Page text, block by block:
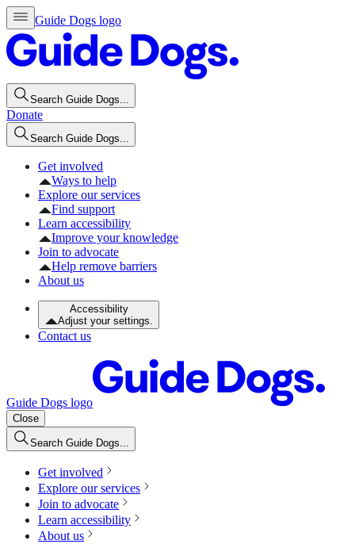
Guide Dogs logo
Search Guide Dogs...
Donate
Search Guide Dogs...
Get involved
Ways to help
Explore our services
Find support
Learn accessibility
Improve your knowledge
Join to advocate
Help remove barriers
About us
Accessibility
Adjust your settings.
Contact us
Guide Dogs logo
Close
Search Guide Dogs...
Get involved
Explore our services
Join to advocate
Learn accessibility
About us